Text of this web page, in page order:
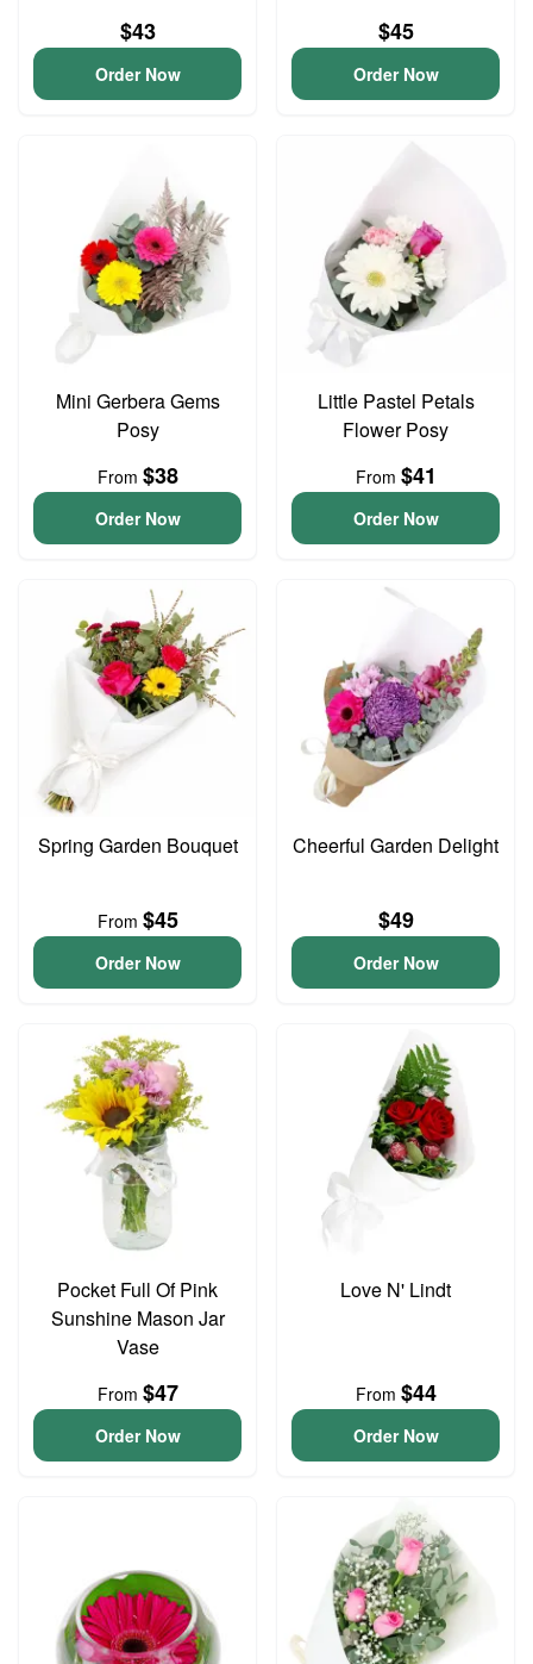
$43
Order Now
$45
Order Now
Mini Gerbera Gems
Posy
From $38
Order Now
Little Pastel Petals
Flower Posy
From $41
Order Now
Spring Garden Bouquet
From $45
Order Now
Cheerful Garden Delight
$49
Order Now
Pocket Full Of Pink
Sunshine Mason Jar
Vase
From $47
Order Now
Love N' Lindt
From $44
Order Now